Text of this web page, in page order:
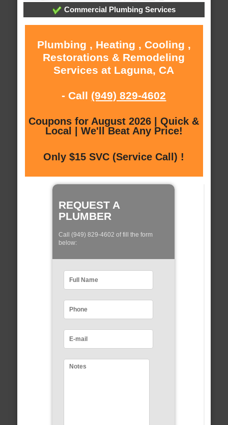
Commercial Plumbing Services
Plumbing , Heating , Cooling ,
Restorations & Remodeling
Services at Laguna, CA
- Call (949) 829-4602
Coupons for August 2026 | Quick &
Local | We'll Beat Any Price!
Only $15 SVC (Service Call) !
REQUEST A
PLUMBER
Call (949) 829-4602 of fill the form
below: